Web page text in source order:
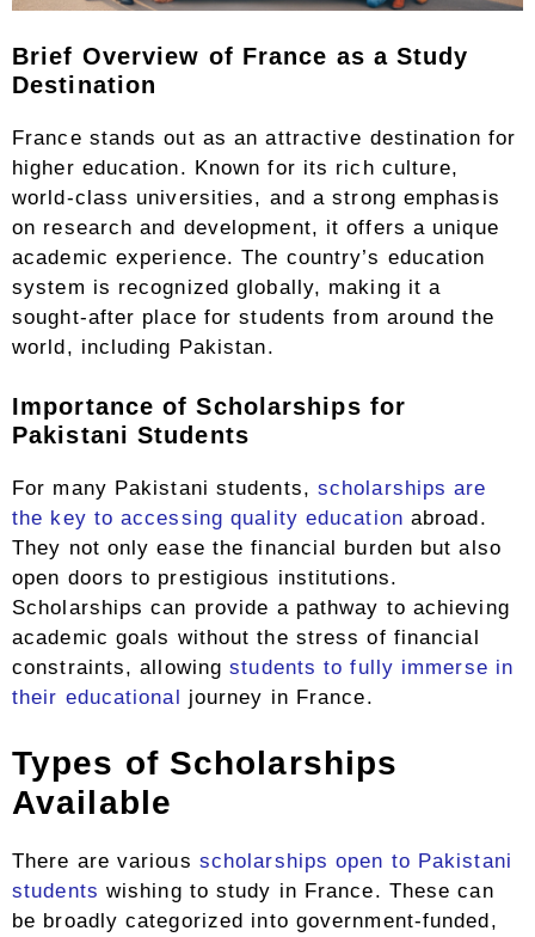
Brief Overview of France as a Study
Destination
France stands out as an attractive destination for
higher education. Known for its rich culture,
world-class universities, and a strong emphasis
on research and development, it offers a unique
academic experience. The country’s education
system is recognized globally, making it a
sought-after place for students from around the
world, including Pakistan.
Importance of Scholarships for
Pakistani Students
For many Pakistani students, scholarships are
the key to accessing quality education abroad.
They not only ease the financial burden but also
open doors to prestigious institutions.
Scholarships can provide a pathway to achieving
academic goals without the stress of financial
constraints, allowingstudents to fully immerse in
their educational journey in France.
Types of Scholarships
Available
There are various scholarships open to Pakistani
students wishing to study in France. These can
be broadly categorized into government-funded,